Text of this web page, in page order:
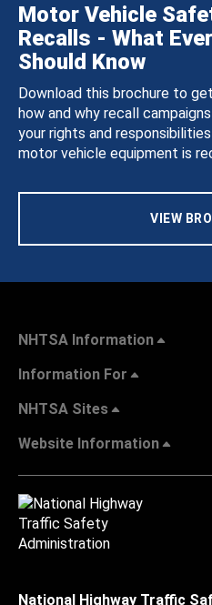
Motor Vehicle
Recalls - What
Should Know
Download this brochure to
how and why recall
your rights and
motor vehicle equipment is
VIEW
NHTSA Information
Information For
NHTSA Sites
Website Information
National Highway Traffic